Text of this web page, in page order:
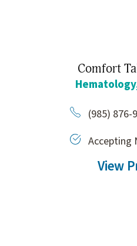
Comfort
(985) 876-
Accepting
View